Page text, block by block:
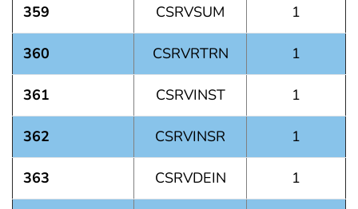
359 CSRVSUM 1
360 CSRVRTRN 1
361 CSRVINST 1
362 CSRVINSR 1
363 CSRVDEIN 1